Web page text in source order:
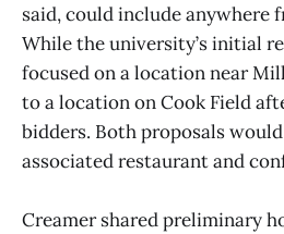
said, could include anywhere
While the university’s initial
focused on a location near
to a location on Cook Field
bidders. Both proposals
associated restaurant and
Creamer shared preliminary